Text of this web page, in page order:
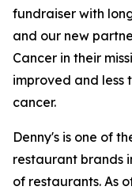
fundraiser with
and our new
Cancer in their
improved and less
cancer.
Denny's is one of
restaurant brands
of restaurants. As